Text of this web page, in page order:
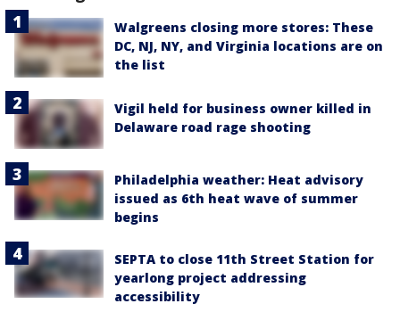
Walgreens closing more stores: These
DC, NJ, NY, and Virginia locations are on
the list
Vigil held for business owner killed in
Delaware road rage shooting
Philadelphia weather: Heat advisory
issued as 6th heat wave of summer
begins
SEPTA to close 11th Street Station for
yearlong project addressing
accessibility